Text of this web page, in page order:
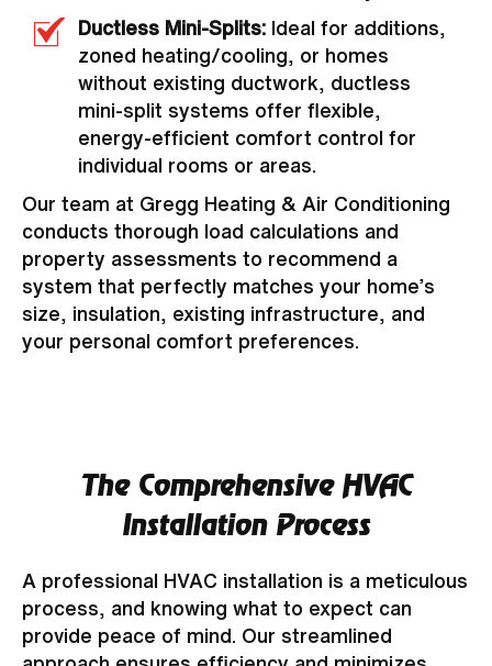
Ductless Mini-Splits: Ideal for additions,
zoned heating/cooling, or homes
without existing ductwork, ductless
mini-split systems offer flexible,
energy-efficient comfort control for
individual rooms or areas.
Our team at Gregg Heating & Air Conditioning
conducts thorough load calculations and
property assessments to recommend a
system that perfectly matches your home’s
size, insulation, existing infrastructure, and
your personal comfort preferences.
The Comprehensive HVAC
Installation Process
A professional HVAC installation is a meticulous
process, and knowing what to expect can
provide peace of mind. Our streamlined